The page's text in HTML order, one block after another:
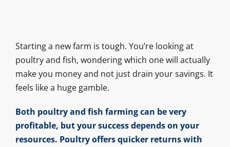
Starting a new farm is tough. You’re looking at
poultry and fish, wondering which one will actually
make you money and not just drain your savings. It
feels like a huge gamble.
Both poultry and fish farming can be very
profitable, but your success depends on your
resources. Poultry offers quicker returns with